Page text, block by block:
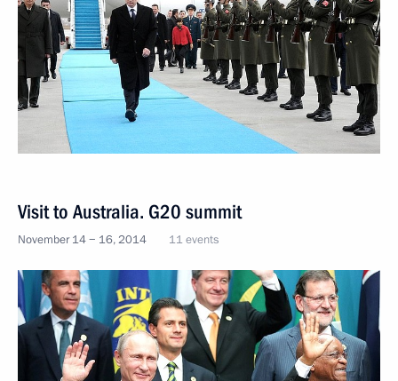
Visit to Australia. G20 summit
November 14 − 16, 2014 11 events